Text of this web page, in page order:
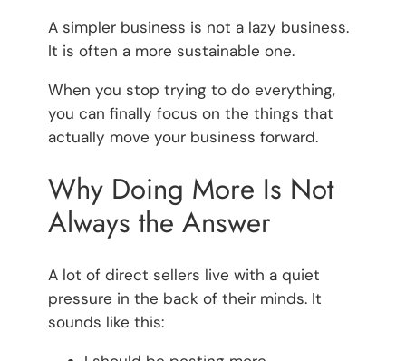
A simpler business is not a lazy business.
It is often a more sustainable one.
When you stop trying to do everything,
you can finally focus on the things that
actually move your business forward.
Why Doing More Is Not
Always the Answer
A lot of direct sellers live with a quiet
pressure in the back of their minds. It
sounds like this: